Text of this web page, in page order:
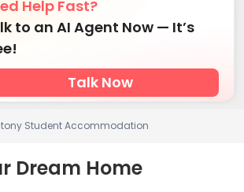
Help Fast?
to an AI Agent Now — It’s
Talk Now
Student Accommodation
Dream Home